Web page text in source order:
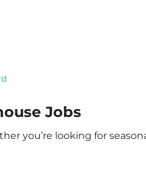
Jobs
you’re looking for